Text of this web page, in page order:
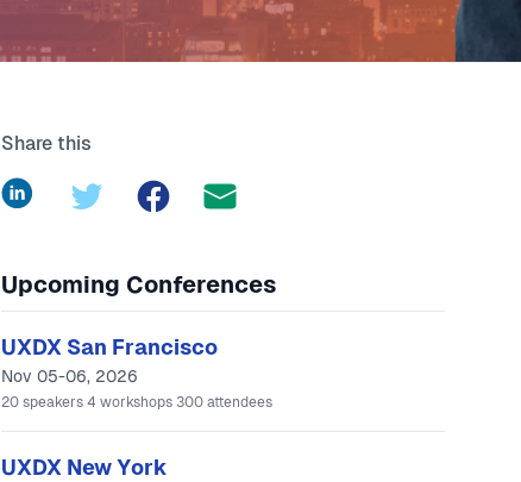
Share this
LinkedInTwitter Facebook
Upcoming Conferences
UXDX San Francisco
Nov 05-06, 2026
20 speakers 4 workshops 300 attendees
UXDX New York